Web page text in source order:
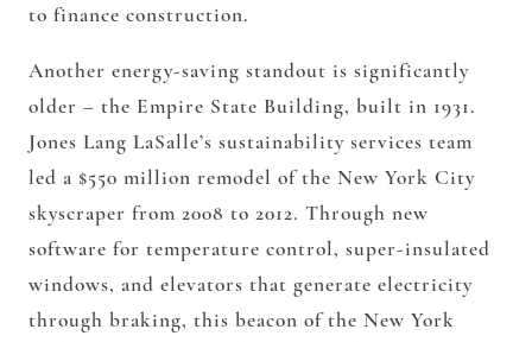
to finance construction.
Another energy-saving standout is significantly
older – the Empire State Building, built in 1931.
Jones Lang LaSalle’s sustainability services team
led a $550 million remodel of the New York City
skyscraper from 2008 to 2012. Through new
software for temperature control, super-insulated
windows, and elevators that generate electricity
through braking, this beacon of the New York